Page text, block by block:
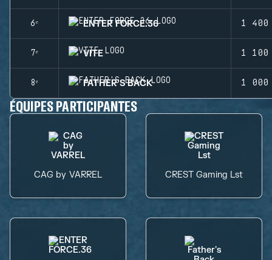
6ᵉ ENTER FORCE.36 1 400
7ᵉ VITE 1 100
8ᵉ FATHER'S BACK 1 000
ÉQUIPES PARTICIPANTES
CAG by VARREL CREST Gaming Lst